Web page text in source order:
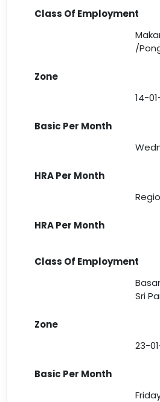
/
14-
Sri
23-